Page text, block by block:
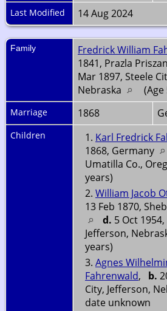
Last Modified 14 Aug 2024
Family Fredrick William
1841, Prazla
Mar 1897, Steele
Nebraska
(Age
Marriage 1868
Children 1. Karl Fredrick
1868, Germany
Umatilla Co.,
years)
2. William Jacob
13 Feb 1870,
d. 5 Oct
Jefferson,
years)
3. Agnes
Fahrenwald, b.
City, Jefferson,
date unknown